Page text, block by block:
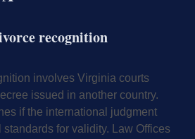
recognition
involves Virginia courts
issued in another country.
if the international judgment
standards for validity. Law Offices